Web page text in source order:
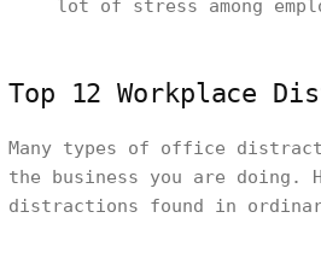
lot of stress among
Top 12 Workplace
Many types of office
the business you are doing.
distractions found in